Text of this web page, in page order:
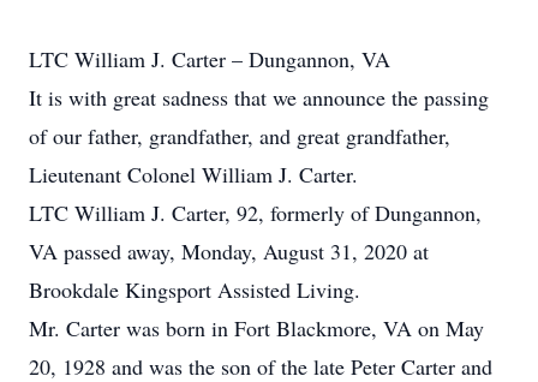
LTC William J. Carter – Dungannon, VA
It is with great sadness that we announce the passing
of our father, grandfather, and great grandfather,
Lieutenant Colonel William J. Carter.
LTC William J. Carter, 92, formerly of Dungannon,
VA passed away, Monday, August 31, 2020 at
Brookdale Kingsport Assisted Living.
Mr. Carter was born in Fort Blackmore, VA on May
20, 1928 and was the son of the late Peter Carter and